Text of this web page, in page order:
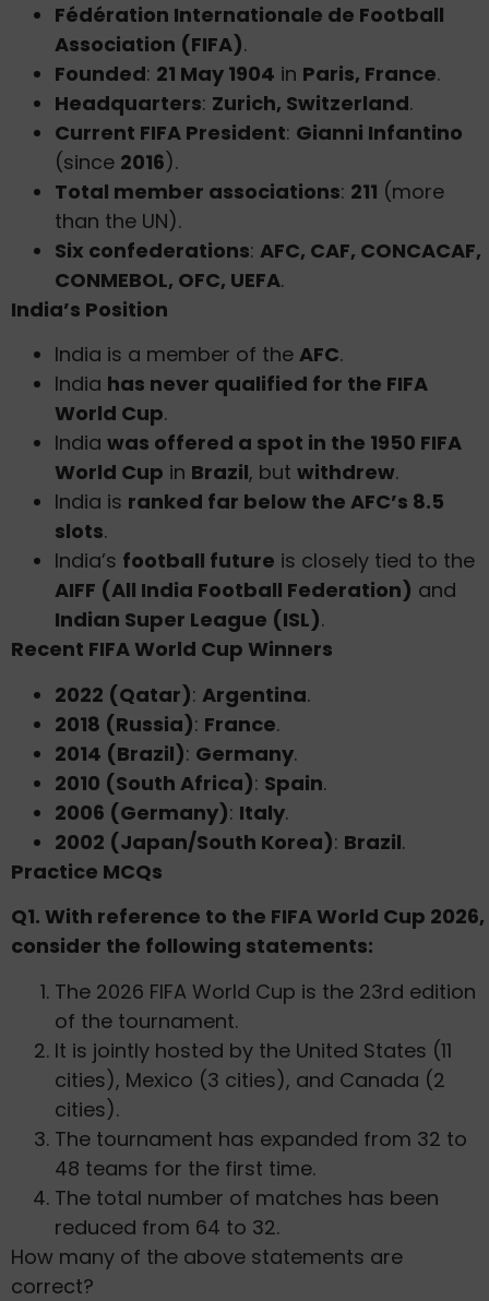
Fédération Internationale de Football
Association (FIFA).
Founded: 21 May 1904 in Paris, France.
Headquarters: Zurich, Switzerland.
Current FIFA President: Gianni Infantino
(since 2016).
Total member associations: 211 (more
than the UN).
Six confederations: AFC, CAF, CONCACAF,
CONMEBOL, OFC, UEFA.
India’s Position
India is a member of the AFC.
India has never qualified for the FIFA
World Cup.
India was offered a spot in the 1950 FIFA
World Cup in Brazil, but withdrew.
India is ranked far below the AFC’s 8.5
slots.
India’s football future is closely tied to the
AIFF (All India Football Federation) and
Indian Super League (ISL).
Recent FIFA World Cup Winners
2022 (Qatar): Argentina.
2018 (Russia): France.
2014 (Brazil): Germany.
2010 (South Africa): Spain.
2006 (Germany): Italy.
2002 (Japan/South Korea): Brazil.
Practice MCQs
Q1. With reference to the FIFA World Cup 2026,
consider the following statements:
The 2026 FIFA World Cup is the 23rd edition
of the tournament.
It is jointly hosted by the United States (11
cities), Mexico (3 cities), and Canada (2
cities).
The tournament has expanded from 32 to
48 teams for the first time.
The total number of matches has been
reduced from 64 to 32.
How many of the above statements are
correct?